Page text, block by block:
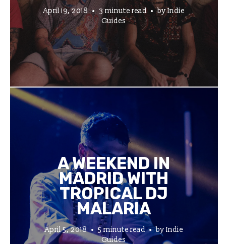
April 19, 2018 3 minute read byIndie
Guides
A WEEKEND IN
MADRID WITH
TROPICAL DJ
MALARIA
April 5, 2018 5 minute read by Indie
Guides